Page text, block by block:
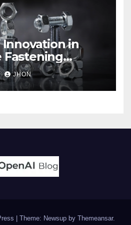
Innovation in
JHON
Theme: Newsup by Themeansar.